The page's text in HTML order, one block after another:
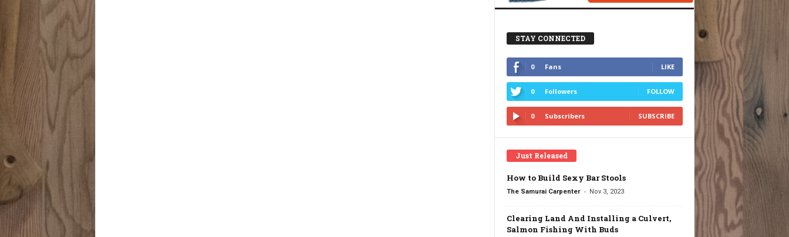
STAY CONNECTED
0 Fans LIKE
0 Followers FOLLOW
0 Subscribers SUBSCRIBE
Just Released
How to Build Sexy Bar Stools
The Samurai Carpenter - Nov 3, 2023
Clearing Land And Installing a Culvert,
Salmon Fishing With Buds